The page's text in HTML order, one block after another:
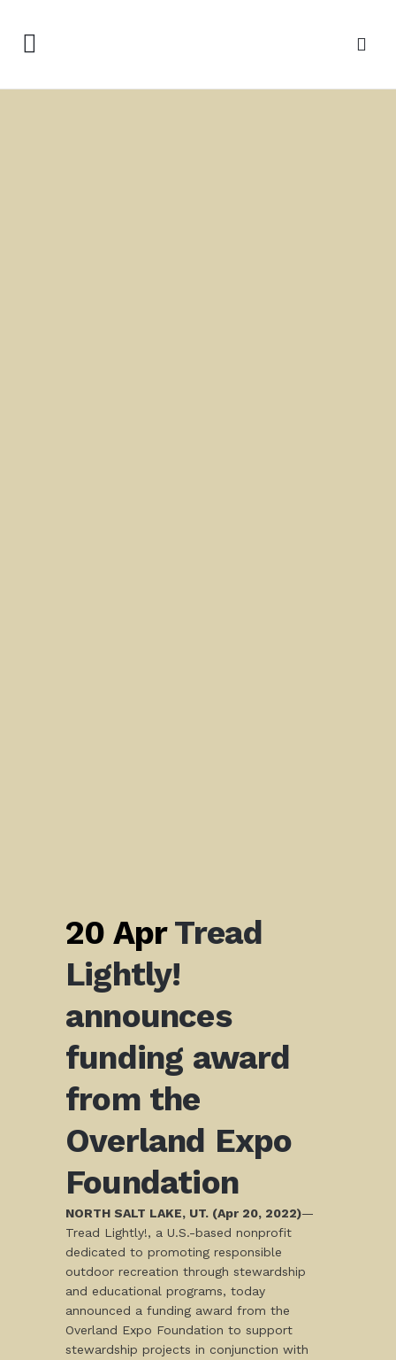
20 AprTread
Lightly!
announces
funding award
from the
Overland Expo
Foundation
NORTH SALT LAKE, UT. (Apr 20, 2022)—
Tread Lightly!, a U.S.-based nonprofit
dedicated to promoting responsible
outdoor recreation through stewardship
and educational programs, today
announced a funding award from the
Overland Expo Foundation to support
stewardship projects in conjunction with